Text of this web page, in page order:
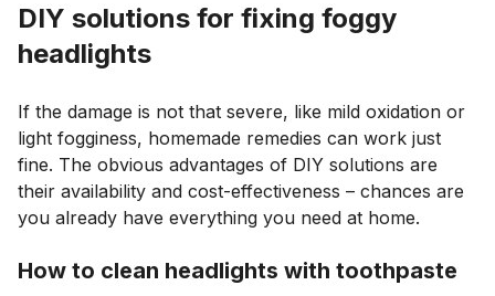
DIY solutions for fixing foggy
headlights
If the damage is not that severe, like mild oxidation or
light fogginess, homemade remedies can work just
fine. The obvious advantages of DIY solutions are
their availability and cost-effectiveness – chances are
you already have everything you need at home.
How to clean headlights with toothpaste